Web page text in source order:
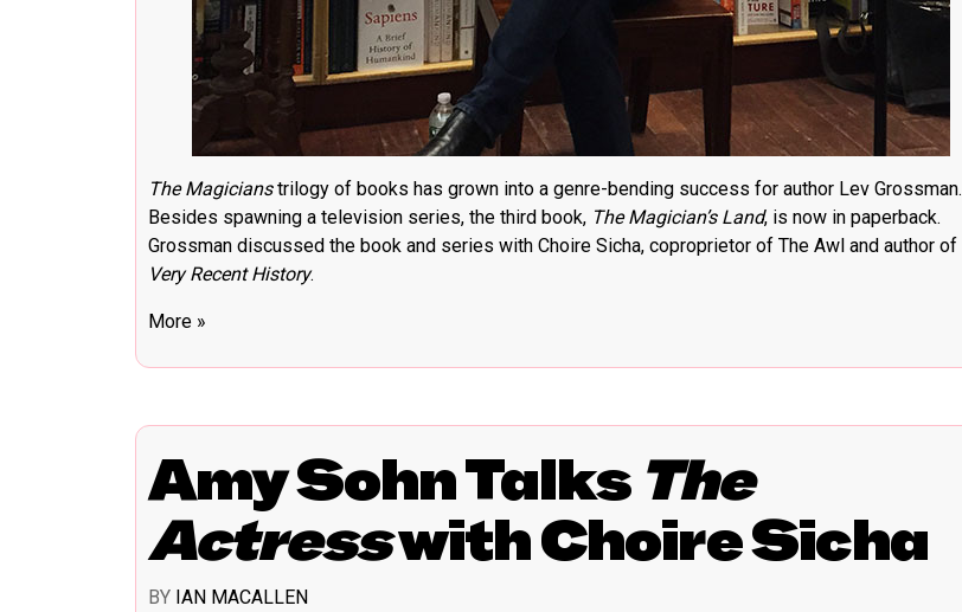
The Magicianstrilogy of books has grown into a genre-bending success for author Lev Grossman.
Besides spawning a television series, the third book, The Magician’s Land, is now in paperback.
Grossman discussed the book and series with Choire Sicha, coproprietor of The Awl and author of
Very Recent History.
More »
Amy Sohn Talks The
Actresswith Choire Sicha
BY IAN MACALLEN